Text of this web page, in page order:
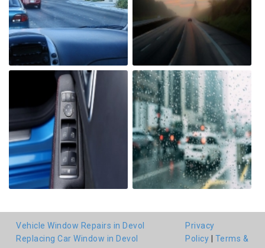
Vehicle Window Repairs in Devol
Replacing Car Window in Devol
Privacy
Policy
Terms &